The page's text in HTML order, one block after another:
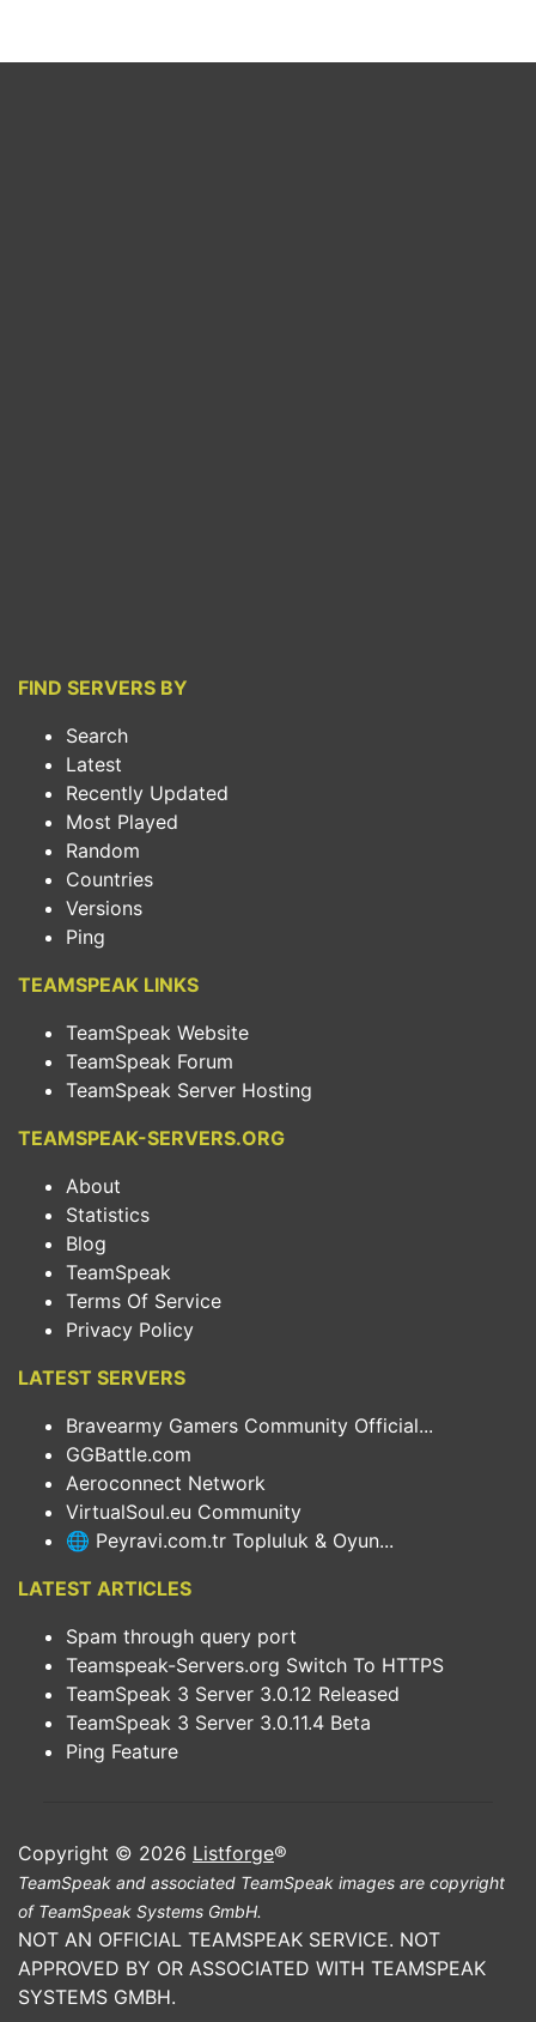
FIND SERVERS BY
Search
Latest
Recently Updated
Most Played
Random
Countries
Versions
Ping
TEAMSPEAK LINKS
TeamSpeak Website
TeamSpeak Forum
TeamSpeak Server Hosting
TEAMSPEAK-SERVERS.ORG
About
Statistics
Blog
TeamSpeak
Terms Of Service
Privacy Policy
LATEST SERVERS
Bravearmy Gamers Community Official...
GGBattle.com
Aeroconnect Network
VirtualSoul.eu Community
🌐 Peyravi.com.tr Topluluk & Oyun...
LATEST ARTICLES
Spam through query port
Teamspeak-Servers.org Switch To HTTPS
TeamSpeak 3 Server 3.0.12 Released
TeamSpeak 3 Server 3.0.11.4 Beta
Ping Feature
Copyright © 2026 Listforge®
TeamSpeak and associated TeamSpeak images are copyright
of TeamSpeak Systems GmbH.
NOT AN OFFICIAL TEAMSPEAK SERVICE. NOT
APPROVED BY OR ASSOCIATED WITH TEAMSPEAK
SYSTEMS GMBH.